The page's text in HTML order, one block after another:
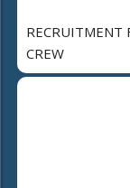
RECRUITMENT
CREW